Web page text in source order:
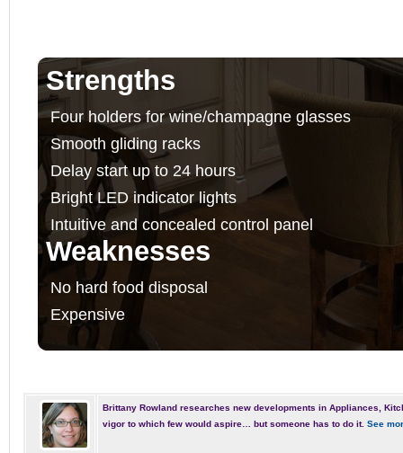
Strengths
Four holders for wine/champagne glasses
Smooth gliding racks
Delay start up to 24 hours
Bright LED indicator lights
Intuitive and concealed control panel
Weaknesses
No hard food disposal
Expensive
Brittany Rowland researches new developments in Appliances,
vigor to which few would aspire… but someone has to do it. See